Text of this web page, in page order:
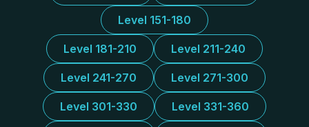
Level 151-180
Level 181-210 Level 211-240
Level 241-270 Level 271-300
Level 301-330 Level 331-360